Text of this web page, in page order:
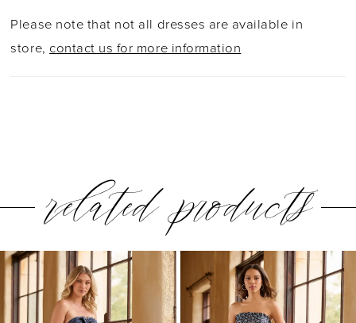
Please note that not all dresses are available in
store, contact us for more information
related products
Related
Products
Carousel
Skip
to
end
PAUSE AUTOPLAY
PREVIOUS SLIDE
NEXT SLIDE
1
2